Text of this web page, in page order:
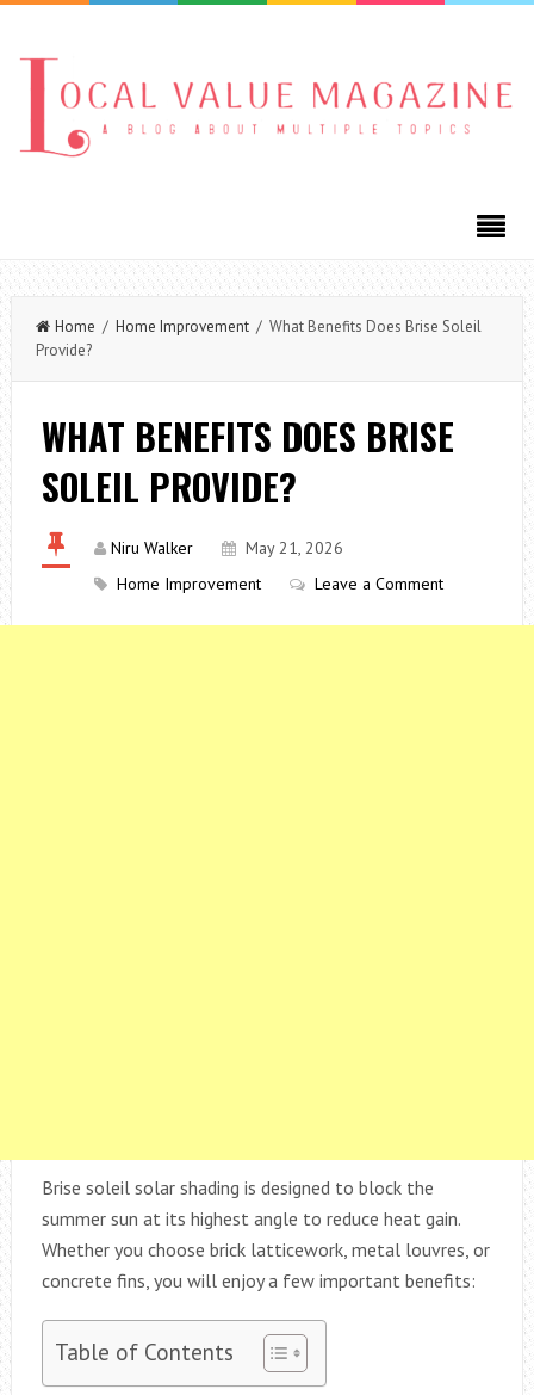
Home / Home Improvement/ What Benefits Does Brise Soleil
Provide?
WHAT BENEFITS DOES BRISE
SOLEIL PROVIDE?
Niru Walker
May 21, 2026
Home Improvement
Leave a Comment
Brise soleil solar shading is designed to block the
summer sun at its highest angle to reduce heat gain.
Whether you choose brick latticework, metal louvres, or
concrete fins, you will enjoy a few important benefits:
Table of Contents